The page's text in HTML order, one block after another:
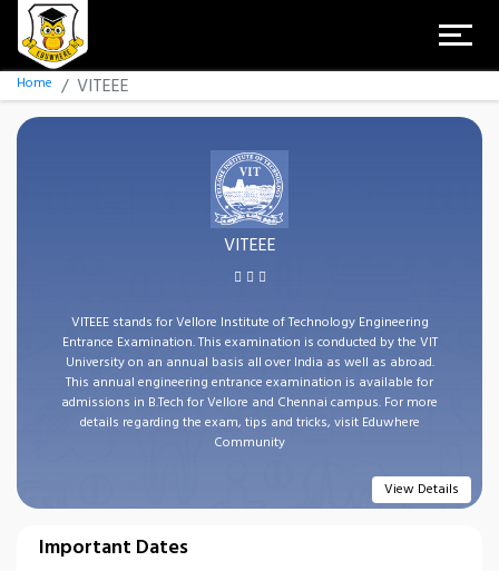
Home VITEEE
VITEEE
VITEEE stands for Vellore Institute of Technology Engineering
Entrance Examination. This examination is conducted by the VIT
University on an annual basis all over India as well as abroad.
This annual engineering entrance examination is available for
admissions in B.Tech for Vellore and Chennai campus. For more
details regarding the exam, tips and tricks, visit Eduwhere
Community
View Details
Important Dates